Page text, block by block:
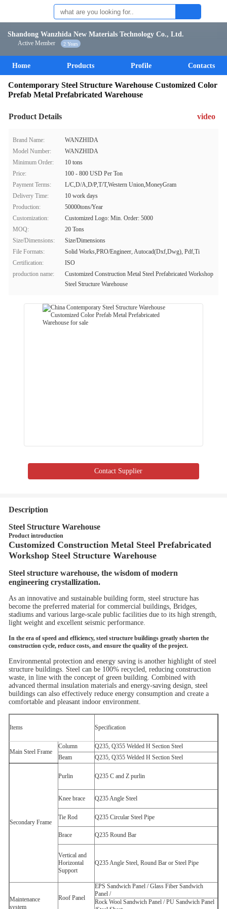
Shandong Wanzhida New Materials Technology Co., Ltd.
Active Member 2 Years
Home Products Profile Contacts
Contemporary Steel Structure Warehouse Customized Color
Prefab Metal Prefabricated Warehouse
Product Details video
Brand Name:
WANZHIDA
Model Number:
WANZHIDA
Minimum Order:
10 tons
Price:
100 - 800 USD Per Ton
Payment Terms:
L/C,D/A,D/P,T/T,Western Union,MoneyGram
Delivery Time:
10 work days
Production:
50000tons/Year
Customization:
Customized Logo: Min. Order: 5000
MOQ:
20 Tons
Size/Dimensions:
Size/Dimensions
File Formats:
Solid Works,PRO/Engineer, Autocad(Dxf,Dwg), Pdf,Ti
Certification:
ISO
production name:
Customized Construction Metal Steel Prefabricated Workshop
Steel Structure Warehouse
Contact Supplier
Description
Steel Structure Warehouse
Product introduction
Customized Construction Metal Steel Prefabricated
Workshop Steel Structure Warehouse
Steel structure warehouse, the wisdom of modern
engineering crystallization.
As an innovative and sustainable building form, steel structure has
become the preferred material for commercial buildings, Bridges,
stadiums and various large-scale public facilities due to its high strength,
light weight and excellent seismic performance.
In the era of speed and efficiency, steel structure buildings greatly shorten the
construction cycle, reduce costs, and ensure the quality of the project.
Environmental protection and energy saving is another highlight of steel
structure buildings. Steel can be 100% recycled, reducing construction
waste, in line with the concept of green building. Combined with
advanced thermal insulation materials and energy-saving design, steel
buildings can also effectively reduce energy consumption and create a
comfortable and pleasant indoor environment.
Items Specification
Main Steel Frame
Column Q235, Q355 Welded H Section Steel
Beam
Q235, Q355 Welded H Section Steel
Secondary Frame
Purlin Q235 C and Z purlin
Knee brace Q235 Angle Steel
Tie Rod Q235 Circular Steel Pipe
Brace Q235 Round Bar
Vertical and
Horizontal
Support
Q235 Angle Steel, Round Bar or Steel Pipe
Maintenance
system
Roof Panel
EPS Sandwich Panel / Glass Fiber Sandwich
Panel /
Rock Wool Sandwich Panel / PU Sandwich Panel